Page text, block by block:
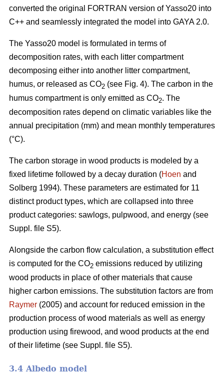
converted the original FORTRAN version of Yasso20 into
C++ and seamlessly integrated the model into GAYA 2.0.
The Yasso20 model is formulated in terms of
decomposition rates, with each litter compartment
decomposing either into another litter compartment,
humus, or released as CO2 (see Fig. 4). The carbon in the
humus compartment is only emitted as CO2. The
decomposition rates depend on climatic variables like the
annual precipitation (mm) and mean monthly temperatures
(°C).
The carbon storage in wood products is modeled by a
fixed lifetime followed by a decay duration (Hoen and
Solberg 1994). These parameters are estimated for 11
distinct product types, which are collapsed into three
product categories: sawlogs, pulpwood, and energy (see
Suppl. file S5).
Alongside the carbon flow calculation, a substitution effect
is computed for the CO2 emissions reduced by utilizing
wood products in place of other materials that cause
higher carbon emissions. The substitution factors are from
Raymer (2005) and account for reduced emission in the
production process of wood materials as well as energy
production using firewood, and wood products at the end
of their lifetime (see Suppl. file S5).
3.4 Albedo model